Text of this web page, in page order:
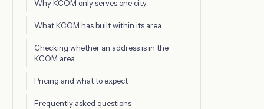
Why KCOM only serves one city
What KCOM has built within its area
Checking whether an address is in the
KCOM area
Pricing and what to expect
Frequently asked questions